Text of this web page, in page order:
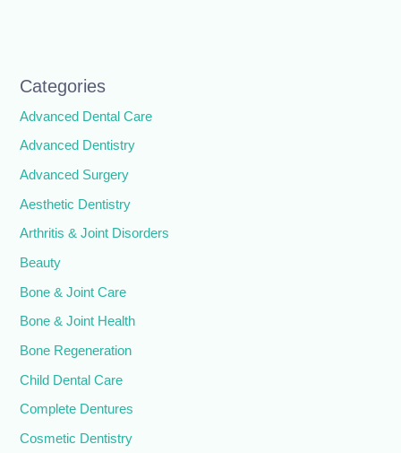
Categories
Advanced Dental Care
Advanced Dentistry
Advanced Surgery
Aesthetic Dentistry
Arthritis & Joint Disorders
Beauty
Bone & Joint Care
Bone & Joint Health
Bone Regeneration
Child Dental Care
Complete Dentures
Cosmetic Dentistry